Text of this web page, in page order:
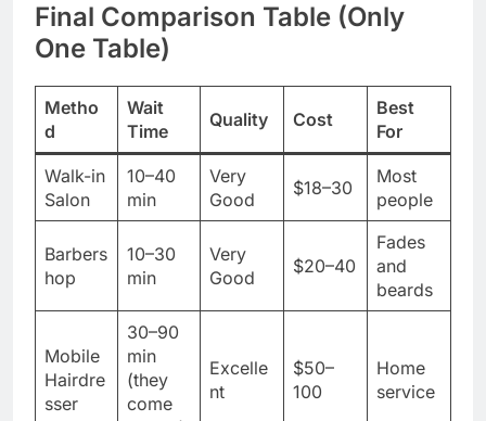
Final Comparison Table (Only
One Table)
Metho
d
Wait
Time
Quality Cost
Best
For
Walk-in
Salon
10–40
min
Very
Good
$18–30
Most
people
Barbers
hop
10–30
min
Very
Good
$20–40
Fades
and
beards
Mobile
Hairdre
sser
30–90
min
(they
come
Excelle
nt
$50–
100
Home
service